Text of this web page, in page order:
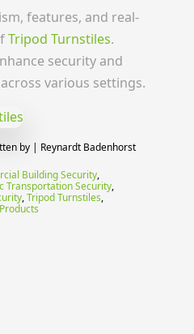
features, and real-
Tripod Turnstiles.
security and
various settings.
by | Reynardt Badenhorst
Building Security
Transportation Security
Tripod Turnstiles